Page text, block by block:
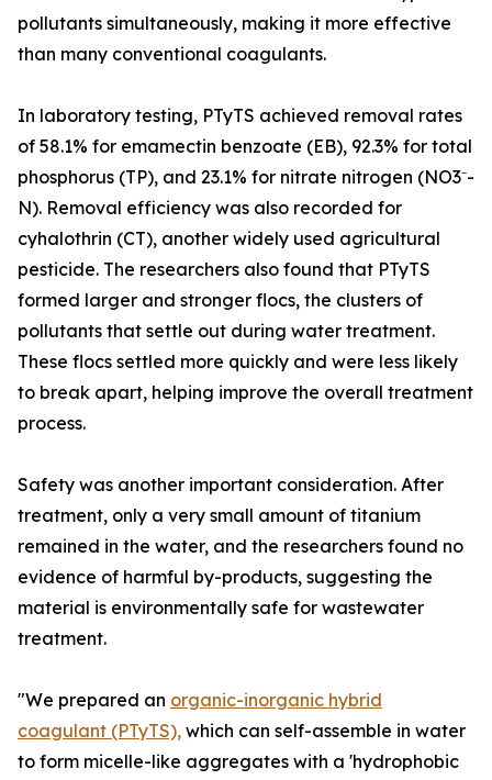
pollutants simultaneously, making it more effective
than many conventional coagulants.
In laboratory testing, PTyTS achieved removal rates
of 58.1% for emamectin benzoate (EB), 92.3% for total
phosphorus (TP), and 23.1% for nitrate nitrogen (NO3⁻-
N). Removal efficiency was also recorded for
cyhalothrin (CT), another widely used agricultural
pesticide. The researchers also found that PTyTS
formed larger and stronger flocs, the clusters of
pollutants that settle out during water treatment.
These flocs settled more quickly and were less likely
to break apart, helping improve the overall treatment
process.
Safety was another important consideration. After
treatment, only a very small amount of titanium
remained in the water, and the researchers found no
evidence of harmful by-products, suggesting the
material is environmentally safe for wastewater
treatment.
"We prepared an organic-inorganic hybrid
coagulant (PTyTS), which can self-assemble in water
to form micelle-like aggregates with a 'hydrophobic